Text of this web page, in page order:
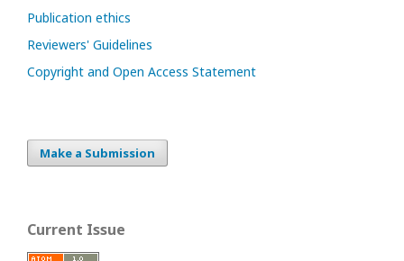
Publication ethics
Reviewers' Guidelines
Copyright and Open Access Statement
Make a Submission
Current Issue